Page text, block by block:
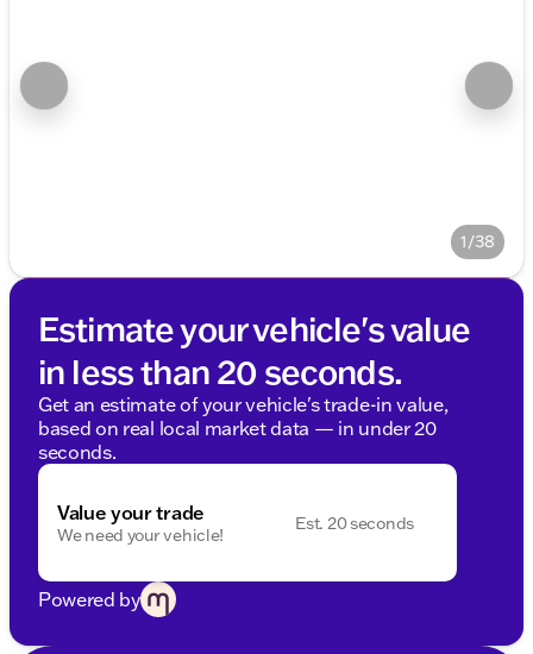
1/38
Estimate your vehicle's value
in less than 20 seconds.
Get an estimate of your vehicle's trade-in value,
based on real local market data — in under 20
seconds.
Value your trade
We need your vehicle!
Est. 20 seconds
Powered by